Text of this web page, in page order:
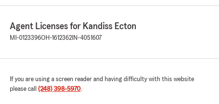
Agent Licenses for Kandiss Ecton
MI-0123396OH-1612362 IN-4051607
If you are using a screen reader and having difficulty with this website
please call (248) 398-5970.